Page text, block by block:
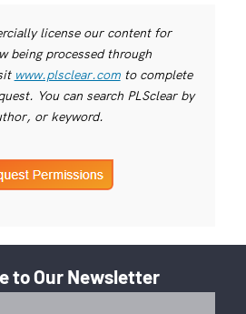
license our content for
being processed through
www.plsclear.comto complete
You can search PLSclear by
or keyword.
to Our Newsletter